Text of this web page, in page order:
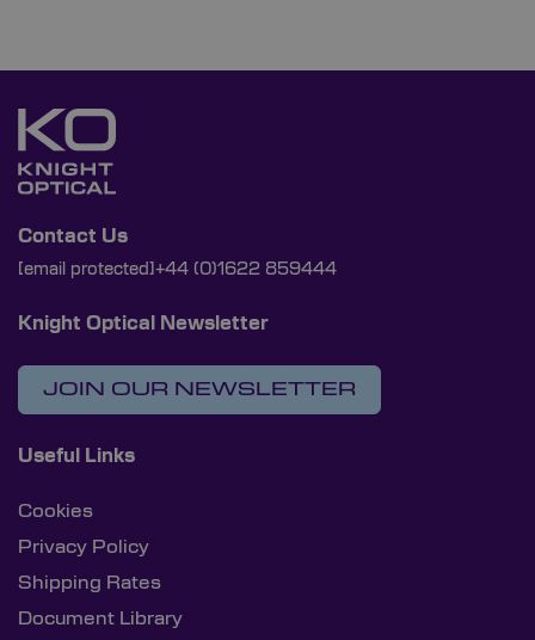
Contact Us
[email protected] +44 (0)1622 859444
Knight Optical Newsletter
JOIN OUR NEWSLETTER
Useful Links
Cookies
Privacy Policy
Shipping Rates
Document Library